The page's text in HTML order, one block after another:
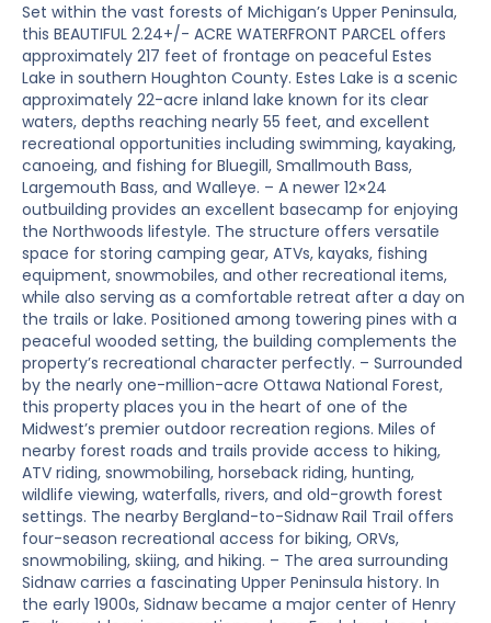
Set within the vast forests of Michigan’s Upper Peninsula,
this BEAUTIFUL 2.24+/- ACRE WATERFRONT PARCEL offers
approximately 217 feet of frontage on peaceful Estes
Lake in southern Houghton County. Estes Lake is a scenic
approximately 22-acre inland lake known for its clear
waters, depths reaching nearly 55 feet, and excellent
recreational opportunities including swimming, kayaking,
canoeing, and fishing for Bluegill, Smallmouth Bass,
Largemouth Bass, and Walleye. – A newer 12×24
outbuilding provides an excellent basecamp for enjoying
the Northwoods lifestyle. The structure offers versatile
space for storing camping gear, ATVs, kayaks, fishing
equipment, snowmobiles, and other recreational items,
while also serving as a comfortable retreat after a day on
the trails or lake. Positioned among towering pines with a
peaceful wooded setting, the building complements the
property’s recreational character perfectly. – Surrounded
by the nearly one-million-acre Ottawa National Forest,
this property places you in the heart of one of the
Midwest’s premier outdoor recreation regions. Miles of
nearby forest roads and trails provide access to hiking,
ATV riding, snowmobiling, horseback riding, hunting,
wildlife viewing, waterfalls, rivers, and old-growth forest
settings. The nearby Bergland-to-Sidnaw Rail Trail offers
four-season recreational access for biking, ORVs,
snowmobiling, skiing, and hiking. – The area surrounding
Sidnaw carries a fascinating Upper Peninsula history. In
the early 1900s, Sidnaw became a major center of Henry